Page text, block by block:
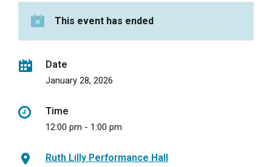
This event has ended
Date
January 28, 2026
Time
12:00 pm - 1:00 pm
Ruth Lilly Performance Hall